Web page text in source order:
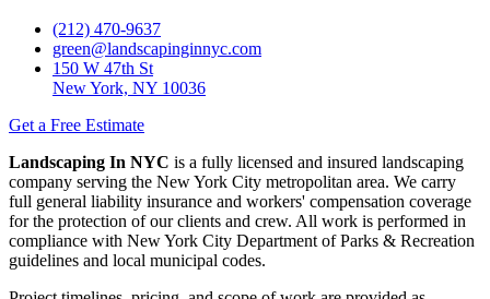
(212) 470-9637
green@landscapinginnyc.com
150 W 47th St
New York, NY 10036
Get a Free Estimate
Landscaping In NYC is a fully licensed and insured landscaping
company serving the New York City metropolitan area. We carry
full general liability insurance and workers' compensation coverage
for the protection of our clients and crew. All work is performed in
compliance with New York City Department of Parks & Recreation
guidelines and local municipal codes.